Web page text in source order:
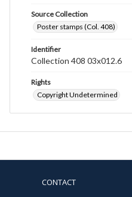
Source Collection
Poster stamps (Col. 408)
Identifier
Collection 408 03x012.6
Rights
Copyright Undetermined
CONTACT